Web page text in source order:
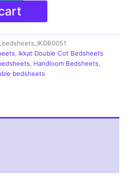
, Ikkat Double Cot Bedsheets
, Handloom Bedsheets,
bedsheets